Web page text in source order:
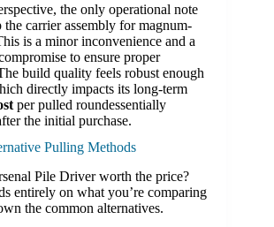
the only operational note
the carrier assembly for magnum-
is a minor inconvenience and a
to ensure proper
build quality feels robust enough
directly impacts its long-term
per pulled roundessentially
the initial purchase.
Pulling Methods
Pile Driver worth the price?
entirely on what you’re comparing
the common alternatives.